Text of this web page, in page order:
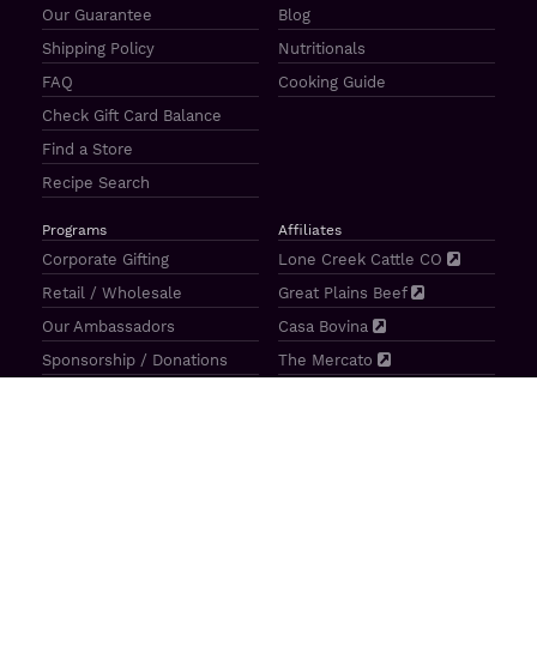
Our Guarantee
Shipping Policy
FAQ
Check Gift Card Balance
Find a Store
Recipe Search
Blog
Nutritionals
Cooking Guide
Programs
Corporate Gifting
Retail / Wholesale
Our Ambassadors
Sponsorship / Donations
Affiliates
Lone Creek Cattle CO
Great Plains Beef
Casa Bovina
The Mercato